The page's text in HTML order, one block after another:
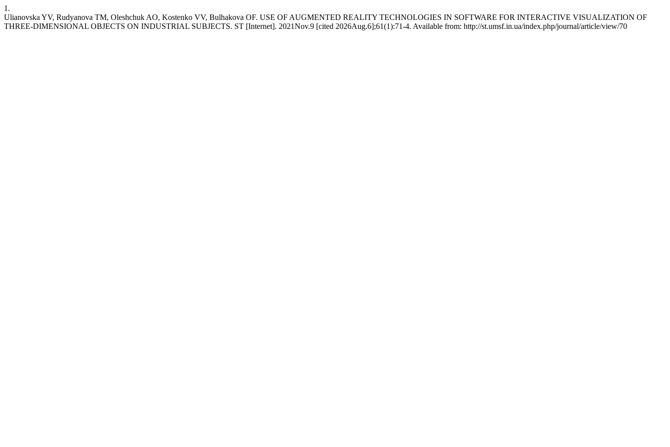
1.
Ulianovska YV, Rudyanova TM, Oleshchuk AO, Kostenko VV, Bulhakova OF. USE OF AUGMENTED REALITY TECHNOLOGIES IN SOFTWARE FOR INTERACTIVE VISUALIZATION OF
THREE-DIMENSIONAL OBJECTS ON INDUSTRIAL SUBJECTS. ST [Internet]. 2021Nov.9 [cited 2026Aug.6];61(1):71-4. Available from: http://st.umsf.in.ua/index.php/journal/article/view/70